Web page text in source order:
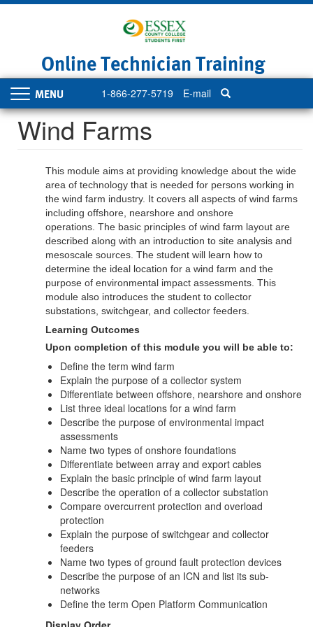
Online Technician Training
1-866-277-5719 E-mail
Toggle
navigation
Wind Farms
This module aims at providing knowledge about the wide
area of technology that is needed for persons working in
the wind farm industry. It covers all aspects of wind farms
including offshore, nearshore and onshore
operations. The basic principles of wind farm layout are
described along with an introduction to site analysis and
mesoscale sources. The student will learn how to
determine the ideal location for a wind farm and the
purpose of environmental impact assessments. This
module also introduces the student to collector
substations, switchgear, and collector feeders.
Learning Outcomes
Upon completion of this module you will be able to:
Define the term wind farm
Explain the purpose of a collector system
Differentiate between offshore, nearshore and onshore
List three ideal locations for a wind farm
Describe the purpose of environmental impact
assessments
Name two types of onshore foundations
Differentiate between array and export cables
Explain the basic principle of wind farm layout
Describe the operation of a collector substation
Compare overcurrent protection and overload
protection
Explain the purpose of switchgear and collector
feeders
Name two types of ground fault protection devices
Describe the purpose of an ICN and list its sub-
networks
Define the term Open Platform Communication